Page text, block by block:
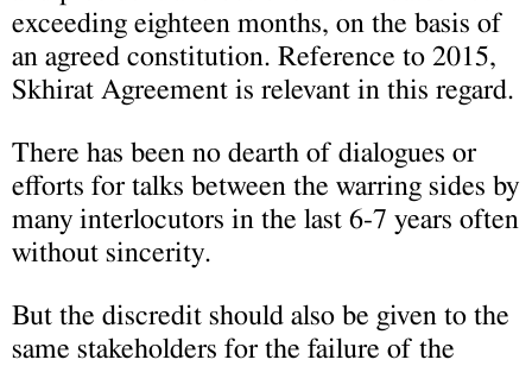
exceeding eighteen months, on the basis of
an agreed constitution. Reference to 2015,
Skhirat Agreement is relevant in this regard.
There has been no dearth of dialogues or
efforts for talks between the warring sides by
many interlocutors in the last 6-7 years often
without sincerity.
But the discredit should also be given to the
same stakeholders for the failure of the